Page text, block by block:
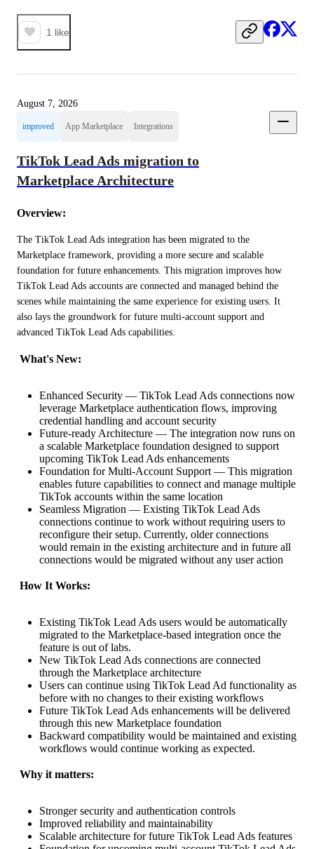
1 like
August 7, 2026
improved App Marketplace Integrations
TikTok Lead Ads migration to
Marketplace Architecture
Overview:
The TikTok Lead Ads integration has been migrated to the
Marketplace framework, providing a more secure and scalable
foundation for future enhancements. This migration improves how
TikTok Lead Ads accounts are connected and managed behind the
scenes while maintaining the same experience for existing users. It
also lays the groundwork for future multi-account support and
advanced TikTok Lead Ads capabilities.
What's New:
Enhanced Security — TikTok Lead Ads connections now
leverage Marketplace authentication flows, improving
credential handling and account security
Future-ready Architecture — The integration now runs on
a scalable Marketplace foundation designed to support
upcoming TikTok Lead Ads enhancements
Foundation for Multi-Account Support — This migration
enables future capabilities to connect and manage multiple
TikTok accounts within the same location
Seamless Migration — Existing TikTok Lead Ads
connections continue to work without requiring users to
reconfigure their setup. Currently, older connections
would remain in the existing architecture and in future all
connections would be migrated without any user action
How It Works:
Existing TikTok Lead Ads users would be automatically
migrated to the Marketplace-based integration once the
feature is out of labs.
New TikTok Lead Ads connections are connected
through the Marketplace architecture
Users can continue using TikTok Lead Ad functionality as
before with no changes to their existing workflows
Future TikTok Lead Ads enhancements will be delivered
through this new Marketplace foundation
Backward compatibility would be maintained and existing
workflows would continue working as expected.
Why it matters:
Stronger security and authentication controls
Improved reliability and maintainability
Scalable architecture for future TikTok Lead Ads features